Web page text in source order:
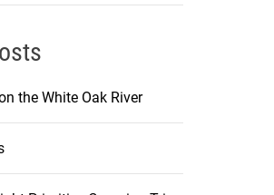
the White Oak River